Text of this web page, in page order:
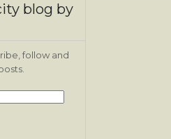
blog by
follow and